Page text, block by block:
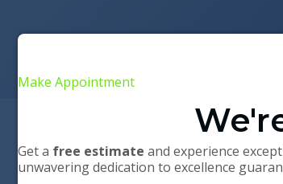
Make Appointment
Get a free estimate and experience
unwavering dedication to excellence